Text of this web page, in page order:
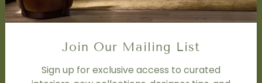
DISCOVER
Price Matching Policy
Special OrdersJoin Our Mailing List
Sign up for exclusive access to curated